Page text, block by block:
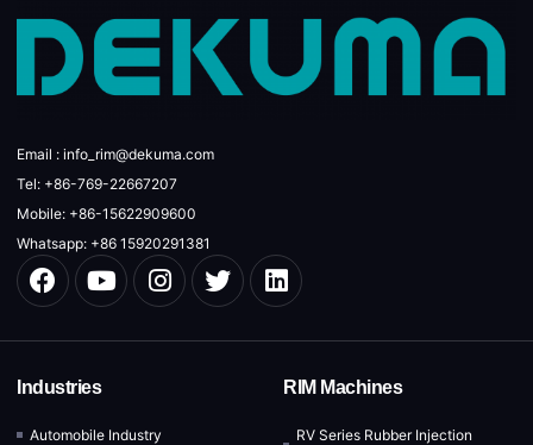
Email : info_rim@dekuma.com
Tel: +86-769-22667207
Mobile: +86-15622909600
Whatsapp: +86 15920291381
Industries
Automobile Industry
RIM Machines
RV Series Rubber Injection